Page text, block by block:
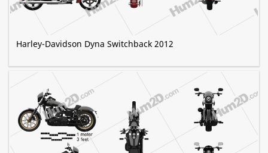
Harley-Davidson Dyna Switchback 2012